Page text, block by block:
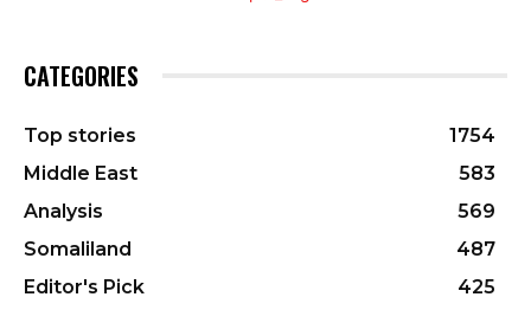
CATEGORIES
Top stories
1754
Middle East
583
Analysis
569
Somaliland
487
Editor's Pick
425